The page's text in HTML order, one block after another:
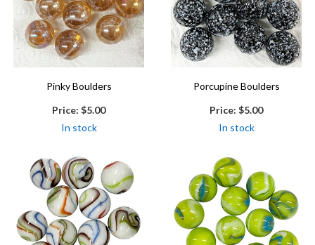
Pinky Boulders
Price: $5.00
In stock
Porcupine Boulders
Price: $5.00
In stock